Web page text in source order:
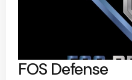
FOS Defense